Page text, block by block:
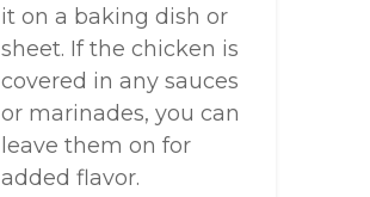
it on a baking dish or
sheet. If the chicken is
covered in any sauces
or marinades, you can
leave them on for
added flavor.